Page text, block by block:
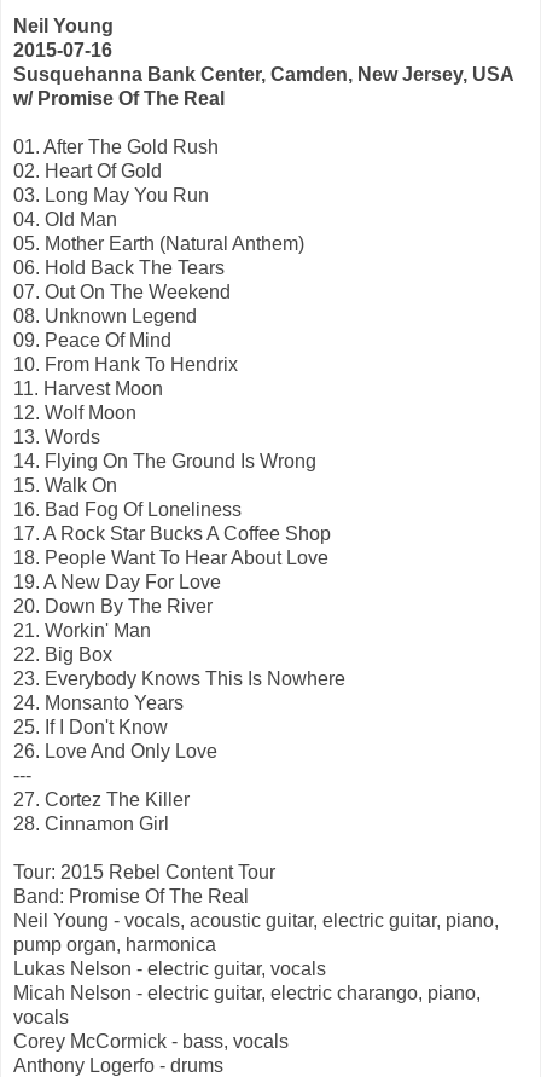
Neil Young
2015-07-16
Susquehanna Bank Center, Camden, New Jersey, USA
w/ Promise Of The Real
01. After The Gold Rush
02. Heart Of Gold
03. Long May You Run
04. Old Man
05. Mother Earth (Natural Anthem)
06. Hold Back The Tears
07. Out On The Weekend
08. Unknown Legend
09. Peace Of Mind
10. From Hank To Hendrix
11. Harvest Moon
12. Wolf Moon
13. Words
14. Flying On The Ground Is Wrong
15. Walk On
16. Bad Fog Of Loneliness
17. A Rock Star Bucks A Coffee Shop
18. People Want To Hear About Love
19. A New Day For Love
20. Down By The River
21. Workin' Man
22. Big Box
23. Everybody Knows This Is Nowhere
24. Monsanto Years
25. If I Don't Know
26. Love And Only Love
---
27. Cortez The Killer
28. Cinnamon Girl
Tour: 2015 Rebel Content Tour
Band: Promise Of The Real
Neil Young - vocals, acoustic guitar, electric guitar, piano,
pump organ, harmonica
Lukas Nelson - electric guitar, vocals
Micah Nelson - electric guitar, electric charango, piano,
vocals
Corey McCormick - bass, vocals
Anthony Logerfo - drums